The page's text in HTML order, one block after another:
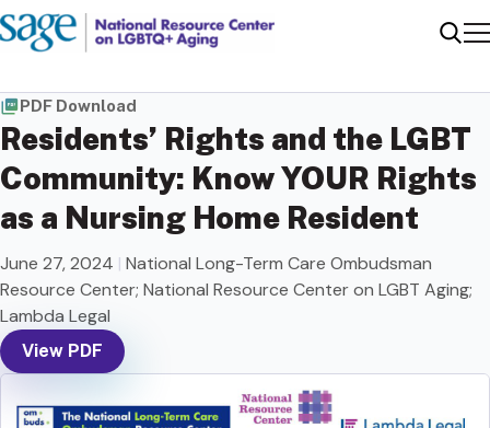
PDF Download
Residents’ Rights and the LGBT
Community: Know YOUR Rights
as a Nursing Home Resident
June 27, 2024 | National Long-Term Care Ombudsman
Resource Center; National Resource Center on LGBT Aging;
Lambda Legal
View PDF